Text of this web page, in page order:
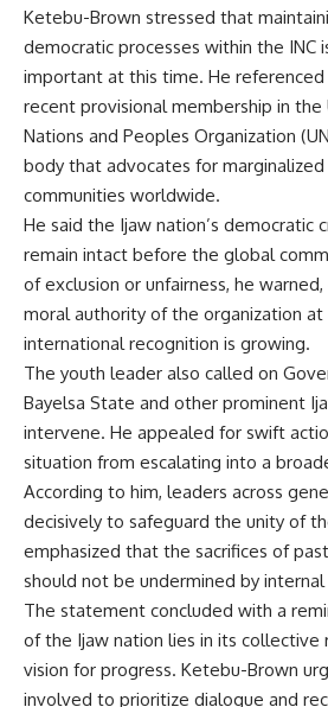
Ketebu-Brown stressed that
democratic processes within the INC
important at this time. He referenced
recent provisional membership in
Nations and Peoples Organization
body that advocates for
communities worldwide.
He said the Ijaw nation’s democratic
remain intact before the global
of exclusion or unfairness, he
moral authority of the organization at
international recognition is growing.
The youth leader also called on
Bayelsa State and other prominent
intervene. He appealed for swift
situation from escalating into a
According to him, leaders across
decisively to safeguard the unity of
emphasized that the sacrifices of
should not be undermined by
The statement concluded with a
of the Ijaw nation lies in its collective
vision for progress. Ketebu-Brown
involved to prioritize dialogue and